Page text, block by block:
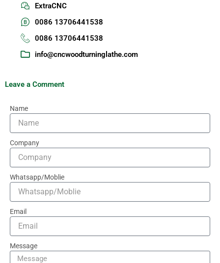
ExtraCNC
0086 13706441538
0086 13706441538
info@cncwoodturninglathe.com
Leave a Comment
Name
Company
Whatsapp/Moblie
Email
Message